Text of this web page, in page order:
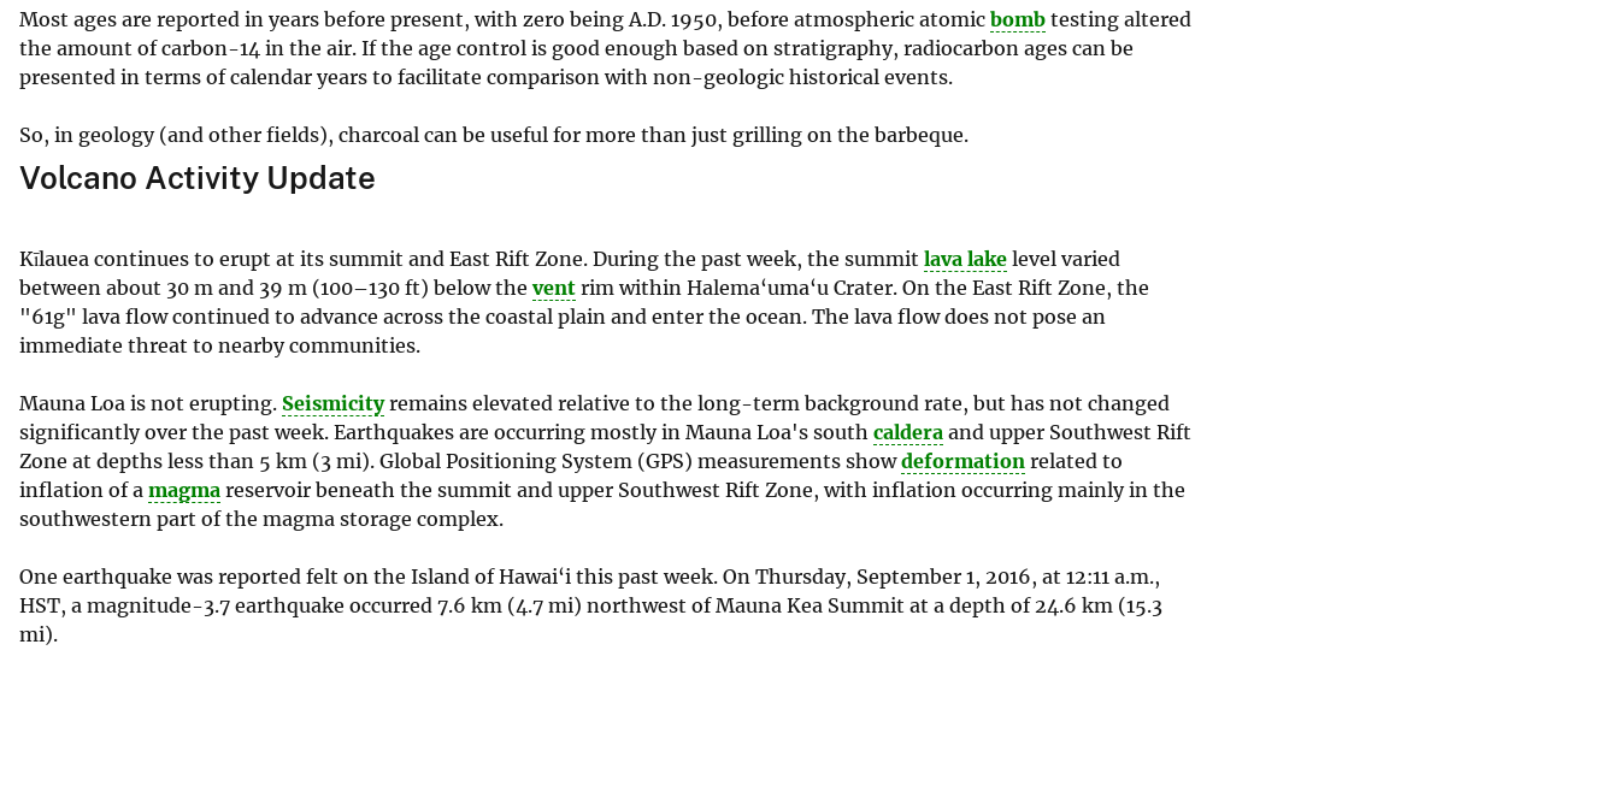
Most ages are reported in years before present, with zero being A.D. 1950, before atmospheric atomic bomb testing altered
the amount of carbon-14 in the air. If the age control is good enough based on stratigraphy, radiocarbon ages can be
presented in terms of calendar years to facilitate comparison with non-geologic historical events.
So, in geology (and other fields), charcoal can be useful for more than just grilling on the barbeque.
Volcano Activity Update
Kīlauea continues to erupt at its summit and East Rift Zone. During the past week, the summit lava lake level varied
between about 30 m and 39 m (100–130 ft) below thevent rim within Halema‘uma‘u Crater. On the East Rift Zone, the
"61g" lava flow continued to advance across the coastal plain and enter the ocean. The lava flow does not pose an
immediate threat to nearby communities.
Mauna Loa is not erupting. Seismicityremains elevated relative to the long-term background rate, but has not changed
significantly over the past week. Earthquakes are occurring mostly in Mauna Loa's south caldera and upper Southwest Rift
Zone at depths less than 5 km (3 mi). Global Positioning System (GPS) measurements showdeformation related to
inflation of a magma reservoir beneath the summit and upper Southwest Rift Zone, with inflation occurring mainly in the
southwestern part of the magma storage complex.
One earthquake was reported felt on the Island of Hawai‘i this past week. On Thursday, September 1, 2016, at 12:11 a.m.,
HST, a magnitude-3.7 earthquake occurred 7.6 km (4.7 mi) northwest of Mauna Kea Summit at a depth of 24.6 km (15.3
mi).